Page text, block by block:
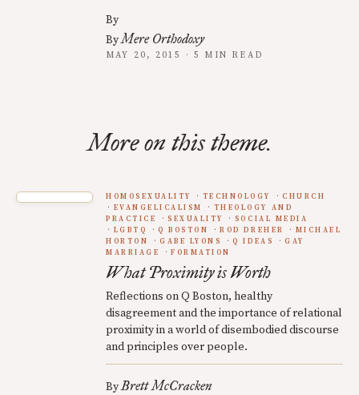
By
ByMere Orthodoxy
MAY 20, 2015 · 5 MIN READ
More on this theme.
HOMOSEXUALITY TECHNOLOGY
CHURCH
EVANGELICALISM
THEOLOGY AND
PRACTICE
SEXUALITY
SOCIAL MEDIA
LGBTQ
Q BOSTON ROD DREHER
MICHAEL
HORTON
GABE LYONS Q IDEAS
GAY
MARRIAGE
FORMATION
What Proximity is Worth
Reflections on Q Boston, healthy
disagreement and the importance of relational
proximity in a world of disembodied discourse
and principles over people.
ByBrett McCracken